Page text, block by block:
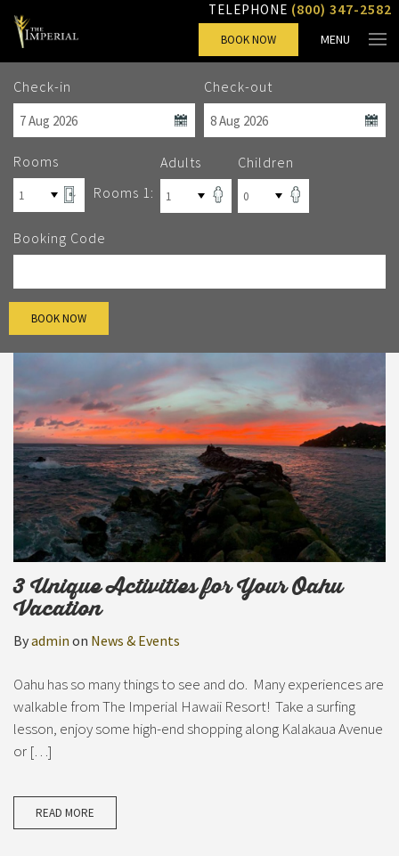
BOOK NOW
TELEPHONE (800) 347-2582
MENU
Check-in Check-out
Rooms
Rooms 1:
Adults Children
Booking Code
BOOK NOW
3 Unique Activities for Your Oahu
Vacation
Byadmin on News & Events
Oahu has so many things to see and do. Many experiences are
walkable from The Imperial Hawaii Resort! Take a surfing
lesson, enjoy some high-end shopping along Kalakaua Avenue
or […]
READ MORE